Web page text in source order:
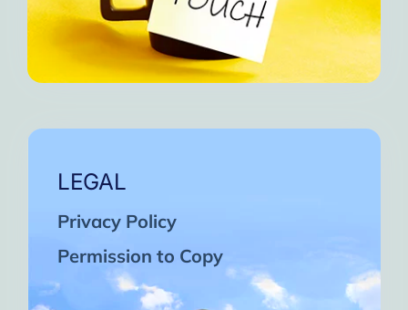
LEGAL
Privacy Policy
Permission to Copy